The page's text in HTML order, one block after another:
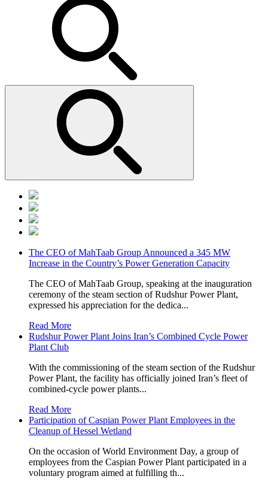
The CEO of MahTaab Group Announced a 345 MW
Increase in the Country’s Power Generation Capacity
The CEO of MahTaab Group, speaking at the inauguration
ceremony of the steam section of Rudshur Power Plant,
expressed his appreciation for the dedica...
Read More
Rudshur Power Plant Joins Iran’s Combined Cycle Power
Plant Club
With the commissioning of the steam section of the Rudshur
Power Plant, the facility has officially joined Iran’s fleet of
combined-cycle power plants...
Read More
Participation of Caspian Power Plant Employees in the
Cleanup of Hessel Wetland
On the occasion of World Environment Day, a group of
employees from the Caspian Power Plant participated in a
voluntary program aimed at fulfilling th...